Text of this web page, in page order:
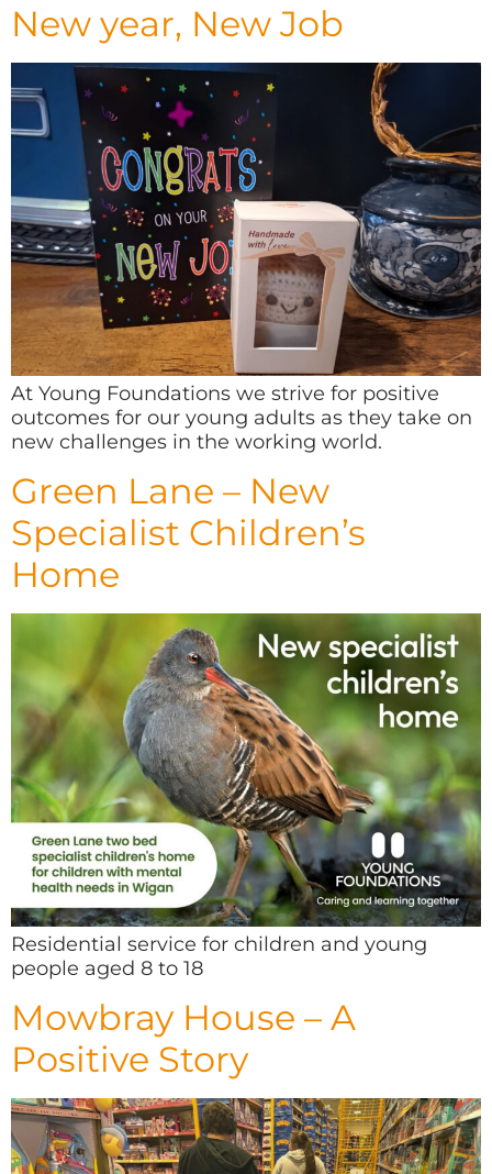
New year, New Job
At Young Foundations we strive for positive
outcomes for our young adults as they take on
new challenges in the working world.
Green Lane – New
Specialist Children’s
Home
Residential service for children and young
people aged 8 to 18
Mowbray House – A
Positive Story